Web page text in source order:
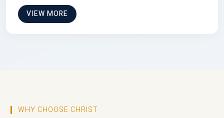
VIEW MORE
WHY CHOOSE CHRIST